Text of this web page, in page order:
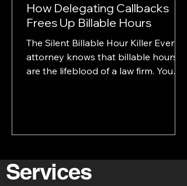
How Delegating Callbacks
Frees Up Billable Hours
The Silent Billable Hour Killer Every
attorney knows that billable hours
are the lifeblood of a law firm. You
Services